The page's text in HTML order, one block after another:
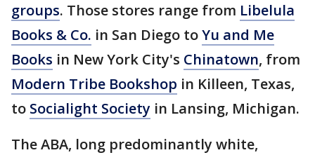
groups. Those stores range from Libelula
Books & Co. in San Diego toYu and Me
Books in New York City's Chinatown, from
Modern Tribe Bookshop in Killeen, Texas,
to Socialight Society in Lansing, Michigan.
The ABA, long predominantly white,